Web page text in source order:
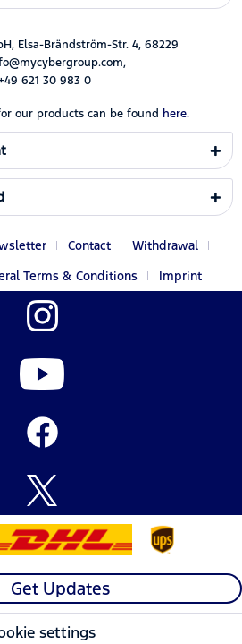
Elsa-Brändström-Str. 4, 68229
621 30 983 0
our products can be found here.
Contact
Withdrawal
Terms & Conditions Imprint
Get Updates
settings